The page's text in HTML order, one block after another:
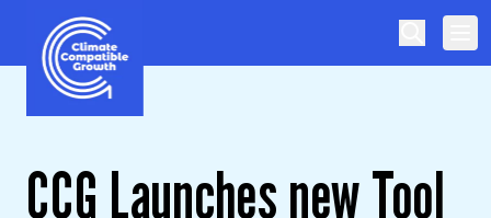
Skip to content
Climate Compatible Growth
CCG Launches new Tool